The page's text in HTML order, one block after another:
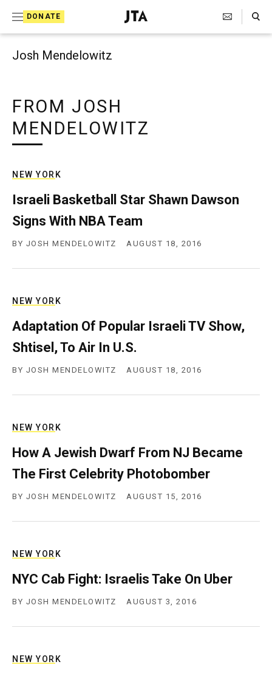
DONATE
l
e
h
c
g
n
Search Toggle
Josh Mendelowitz
FROM JOSH
MENDELOWITZ
NEW YORK
Israeli Basketball Star Shawn Dawson
Signs With NBA Team
BY JOSH MENDELOWITZ AUGUST 18, 2016
NEW YORK
Adaptation Of Popular Israeli TV Show,
Shtisel, To Air In U.S.
BY JOSH MENDELOWITZ AUGUST 18, 2016
NEW YORK
How A Jewish Dwarf From NJ Became
The First Celebrity Photobomber
BY JOSH MENDELOWITZ AUGUST 15, 2016
NEW YORK
NYC Cab Fight: Israelis Take On Uber
BY JOSH MENDELOWITZ AUGUST 3, 2016
NEW YORK